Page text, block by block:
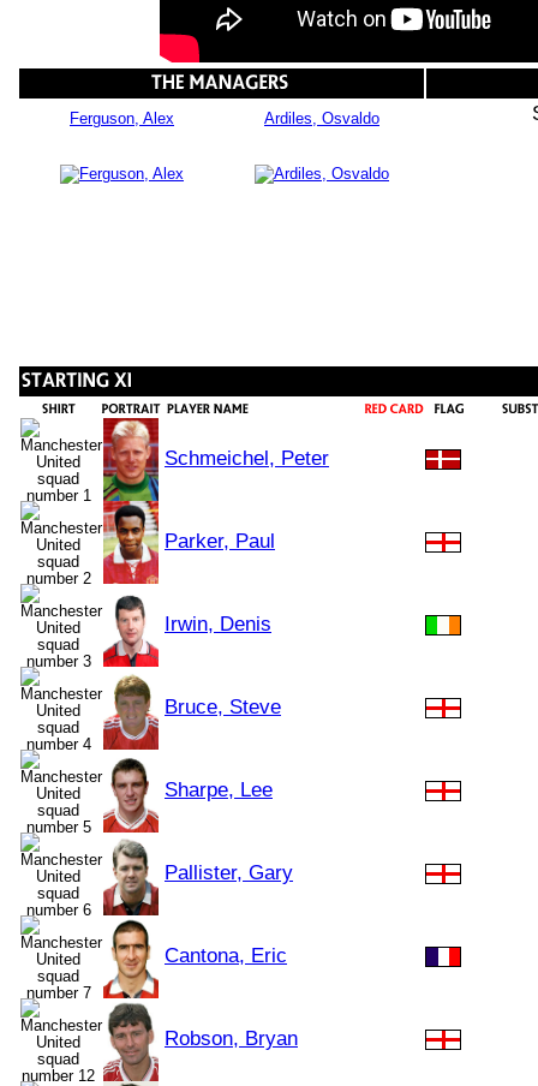
Ferguson, Alex Ardiles, Osvaldo
Schmeichel, Peter
Parker, Paul
Irwin, Denis
Bruce, Steve
Sharpe, Lee
Pallister, Gary
Cantona, Eric
Robson, Bryan